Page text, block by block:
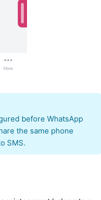
before WhatsApp
the same phone
SMS.